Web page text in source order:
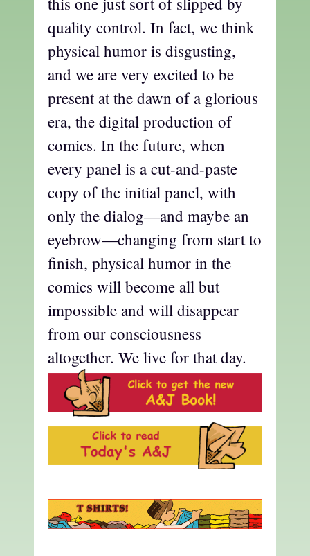
quality control. In fact, we think
physical humor is disgusting,
and we are very excited to be
present at the dawn of a glorious
era, the digital production of
comics. In the future, when
every panel is a cut-and-paste
copy of the initial panel, with
only the dialog—and maybe an
eyebrow—changing from start to
finish, physical humor in the
comics will become all but
impossible and will disappear
from our consciousness
altogether. We live for that day.